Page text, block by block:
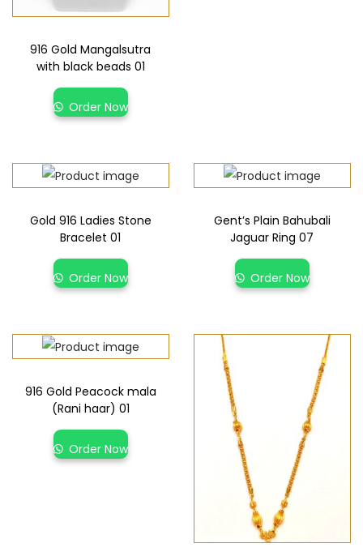
916 Gold Mangalsutra
with black beads 01
Order Now
Gold 916 Ladies Stone
Bracelet 01
Order Now
Gent’s Plain Bahubali
Jaguar Ring 07
Order Now
916 Gold Peacock mala
(Rani haar) 01
Order Now